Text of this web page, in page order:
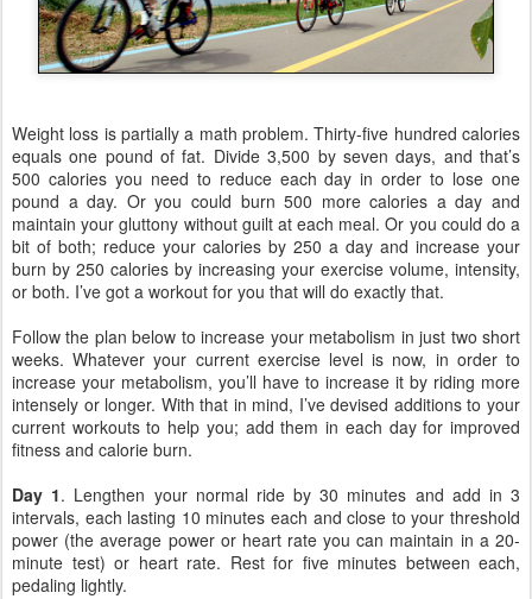
Weight loss is partially a math problem. Thirty-five hundred calories
equals one pound of fat. Divide 3,500 by seven days, and that’s
500 calories you need to reduce each day in order to lose one
pound a day. Or you could burn 500 more calories a day and
maintain your gluttony without guilt at each meal.Or you could do a
bit of both; reduce your calories by 250 a day and increase your
burn by 250 calories by increasing your exercise volume, intensity,
or both. I’ve got a workout for you that will do exactly that.
Follow the plan below to increase your metabolism in just two short
weeks. Whatever your current exercise level is now, in order to
increase your metabolism, you’ll have to increase it by riding more
intensely or longer. With that in mind, I’ve devised additions to your
current workouts to help you; add them in each day for improved
fitness and calorie burn.
Day 1. Lengthen your normal ride by 30 minutes and add in 3
intervals, each lasting 10 minutes each and close to your threshold
power (the average power or heart rate you can maintain in a 20-
minute test) or heart rate. Rest for five minutes between each,
pedaling lightly.